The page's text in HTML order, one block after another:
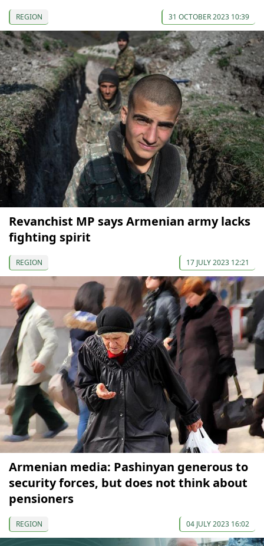
REGION 31 OCTOBER 2023 10:39
Revanchist MP says Armenian army lacks
fighting spirit
REGION 17 JULY 2023 12:21
Armenian media: Pashinyan generous to
security forces, but does not think about
pensioners
REGION 04 JULY 2023 16:02